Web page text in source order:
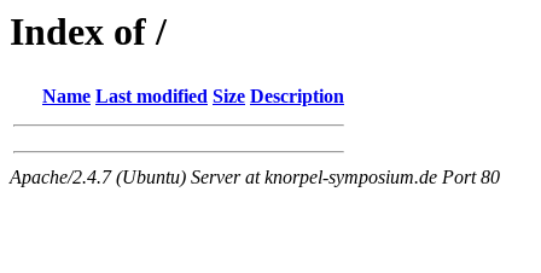
Index of /
Name Last modified Size Description
Apache/2.4.7 (Ubuntu) Server at knorpel-symposium.de Port 80